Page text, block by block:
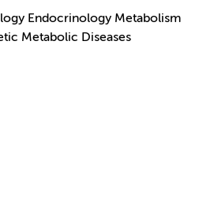
Endocrinology Metabolism
Metabolic Diseases